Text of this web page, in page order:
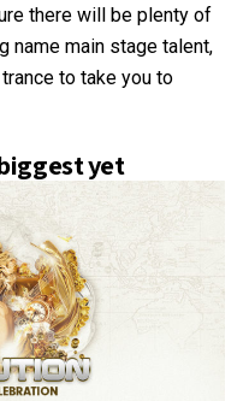
there will be plenty of
name main stage talent,
to take you to
yet